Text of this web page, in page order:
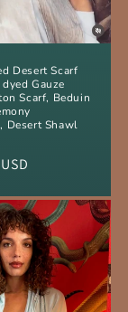
Desert Scarf
Gauze
Scarf, Beduin
Desert Shawl